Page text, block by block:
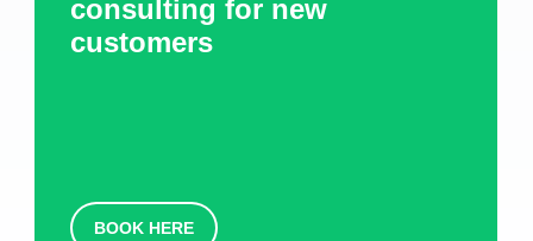
consulting for new
customers
BOOK HERE